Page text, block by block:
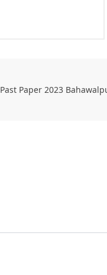
Past Paper 2023